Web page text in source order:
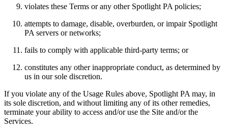
violates these Terms or any other Spotlight PA policies;
attempts to damage, disable, overburden, or impair Spotlight
PA servers or networks;
fails to comply with applicable third-party terms; or
constitutes any other inappropriate conduct, as determined by
us in our sole discretion.
If you violate any of the Usage Rules above, Spotlight PA may, in
its sole discretion, and without limiting any of its other remedies,
terminate your ability to access and/or use the Site and/or the
Services.